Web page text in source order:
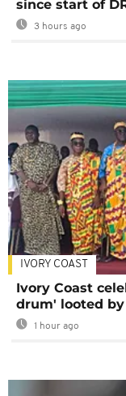
since start of
3 hours ago
IVORY COAST
Ivory Coast
drum' looted by
1 hour ago